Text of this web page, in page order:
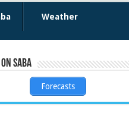
Weather
Saba
Forecasts